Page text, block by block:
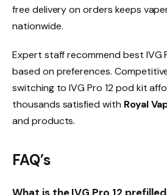
free delivery on orders keeps
nationwide.​
Expert staff recommend best IVG
based on preferences.
switching to IVG Pro 12 pod kit
thousands satisfied with Royal
and products.​
FAQ’s